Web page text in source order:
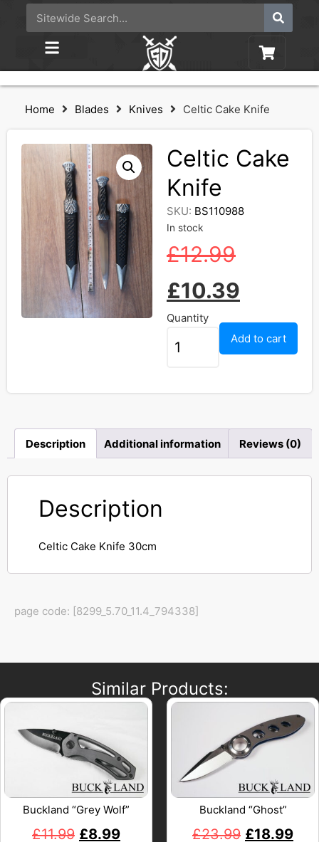
Home Blades Knives Celtic Cake Knife
Celtic Cake
Knife
SKU: BS110988
In stock
£12.99
£10.39
Quantity
Add to cart
Description Additional information Reviews (0)
Description
Celtic Cake Knife 30cm
page code: [8299_5.70_11.4_794338]
Similar Products:
Buckland “Grey Wolf”
£11.99 £8.99
Buckland “Ghost”
£23.99 £18.99